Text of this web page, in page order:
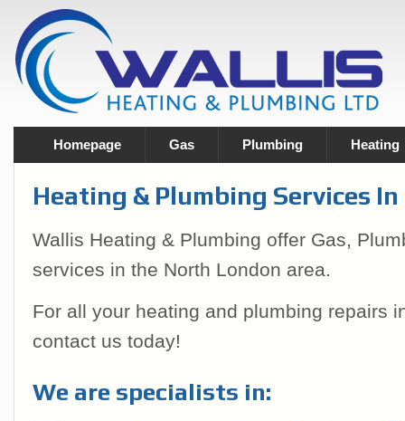
Homepage Gas Plumbing Heating
Heating & Plumbing Services
Wallis Heating & Plumbing offer Gas,
services in the North London area.
For all your heating and plumbing repairs
contact us today!
We are specialists in: